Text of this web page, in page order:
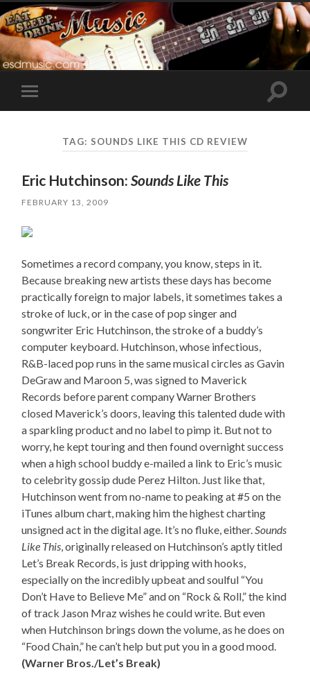
Toggle
mobile
Toggle
TAG: SOUNDS LIKE THIS CD REVIEW
Eric Hutchinson:Sounds Like This
FEBRUARY 13, 2009
Sometimes a record company, you know, steps in it.
Because breaking new artists these days has become
practically foreign to major labels, it sometimes takes a
stroke of luck, or in the case of pop singer and
songwriter Eric Hutchinson, the stroke of a buddy’s
computer keyboard. Hutchinson, whose infectious,
R&B-laced pop runs in the same musical circles as Gavin
DeGraw and Maroon 5, was signed to Maverick
Records before parent company Warner Brothers
closed Maverick’s doors, leaving this talented dude with
a sparkling product and no label to pimp it. But not to
worry, he kept touring and then found overnight success
when a high school buddy e-mailed a link to Eric’s music
to celebrity gossip dude Perez Hilton. Just like that,
Hutchinson went from no-name to peaking at #5 on the
iTunes album chart, making him the highest charting
unsigned act in the digital age. It’s no fluke, either.Sounds
Like This, originally released on Hutchinson’s aptly titled
Let’s Break Records, is just dripping with hooks,
especially on the incredibly upbeat and soulful “You
Don’t Have to Believe Me” and on “Rock & Roll,” the kind
of track Jason Mraz wishes he could write. But even
when Hutchinson brings down the volume, as he does on
“Food Chain,” he can’t help but put you in a good mood.
(Warner Bros./Let’s Break)